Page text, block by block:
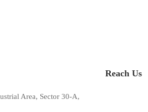
Area, Sector 30-A,
Reach Us